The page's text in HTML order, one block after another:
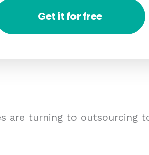
Get it for free
are turning to outsourcing